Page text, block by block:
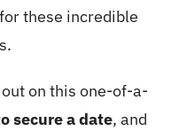
these incredible
on this one-of-a-
secure a date, and